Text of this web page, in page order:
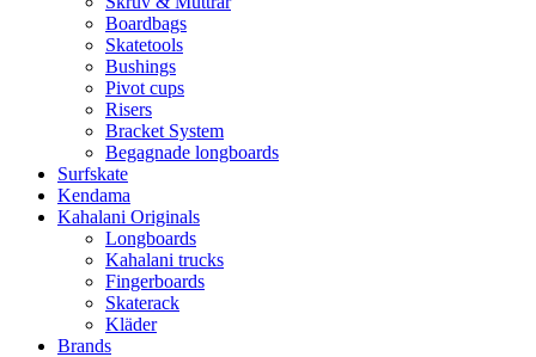
Boardbags
Skatetools
Bushings
Pivot cups
Risers
Bracket System
Begagnade longboards
Surfskate
Kendama
Kahalani Originals
Longboards
Kahalani trucks
Fingerboards
Skaterack
Kläder
Brands